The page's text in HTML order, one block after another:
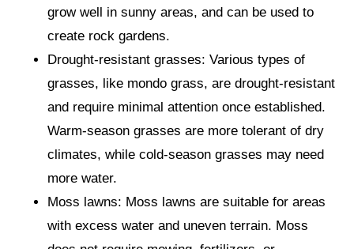
grow well in sunny areas, and can be used to
create rock gardens.
Drought-resistant grasses: Various types of
grasses, like mondo grass, are drought-resistant
and require minimal attention once established.
Warm-season grasses are more tolerant of dry
climates, while cold-season grasses may need
more water.
Moss lawns: Moss lawns are suitable for areas
with excess water and uneven terrain. Moss